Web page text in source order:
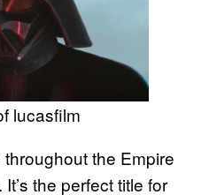
lucasfilm
the Empire
the perfect title for